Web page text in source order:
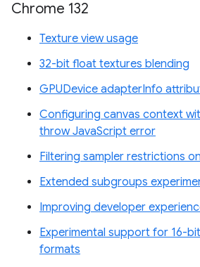
Chrome 132
Texture view usage
32-bit float textures blending
GPUDevice adapterInfo
Configuring canvas context
throw JavaScript error
Filtering sampler restrictions
Extended subgroups
Improving developer
Experimental support for 16-
formats